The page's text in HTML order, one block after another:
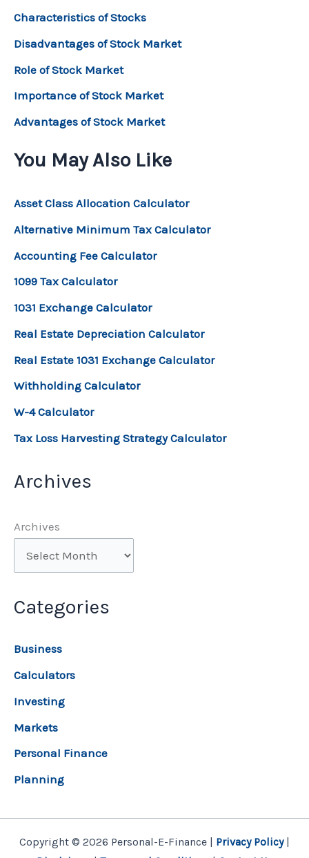
Characteristics of Stocks
Disadvantages of Stock Market
Role of Stock Market
Importance of Stock Market
Advantages of Stock Market
You May Also Like
Asset Class Allocation Calculator
Alternative Minimum Tax Calculator
Accounting Fee Calculator
1099 Tax Calculator
1031 Exchange Calculator
Real Estate Depreciation Calculator
Real Estate 1031 Exchange Calculator
Withholding Calculator
W-4 Calculator
Tax Loss Harvesting Strategy Calculator
Archives
Archives
Categories
Business
Calculators
Investing
Markets
Personal Finance
Planning
Copyright © 2026 Personal-E-Finance | Privacy Policy|